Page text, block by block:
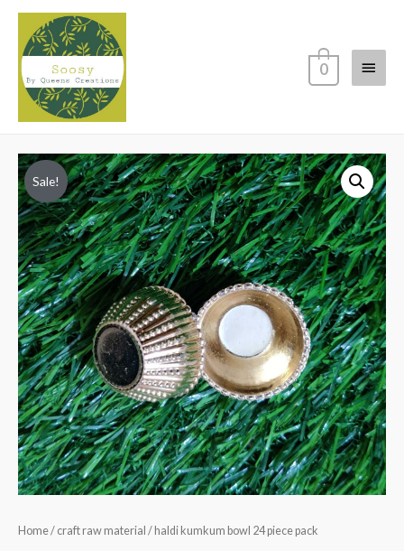
Main
0
Sale!
Home/ craft raw material / haldi kumkum bowl 24 piece pack